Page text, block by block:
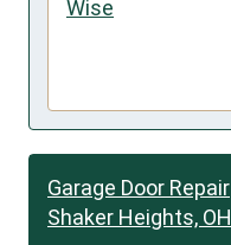
Wise
Garage Door Repair
Shaker Heights, OH